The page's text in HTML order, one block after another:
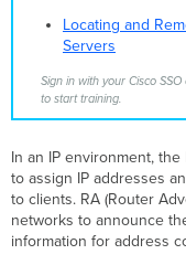
DHCP
Servers
Guard
Default
Guard Policy
Detected
router
advertisers
Locating and
Servers
Sign in with your Cisco
to start training.
In an IP environment,
to assign IP addresses
to clients. RA (Router
networks to announce
information for address